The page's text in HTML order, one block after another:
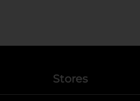
Stores